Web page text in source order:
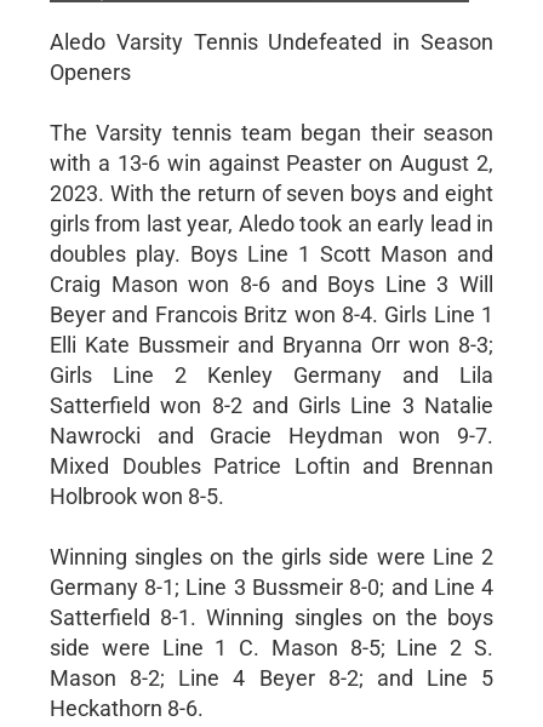
Aledo Varsity Tennis Undefeated in Season
Openers
The Varsity tennis team began their season
with a 13-6 win against Peaster on August 2,
2023. With the return of seven boys and eight
girls from last year, Aledo took an early lead in
doubles play. Boys Line 1 Scott Mason and
Craig Mason won 8-6 and Boys Line 3 Will
Beyer and Francois Britz won 8-4. Girls Line 1
Elli Kate Bussmeir and Bryanna Orr won 8-3;
Girls Line 2 Kenley Germany and Lila
Satterfield won 8-2 and Girls Line 3 Natalie
Nawrocki and Gracie Heydman won 9-7.
Mixed Doubles Patrice Loftin and Brennan
Holbrook won 8-5.
Winning singles on the girls side were Line 2
Germany 8-1; Line 3 Bussmeir 8-0; and Line 4
Satterfield 8-1. Winning singles on the boys
side were Line 1 C. Mason 8-5; Line 2 S.
Mason 8-2; Line 4 Beyer 8-2; and Line 5
Heckathorn 8-6.